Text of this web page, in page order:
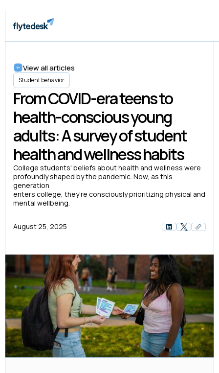
View all articles
Student behavior
From COVID-era teens to
health-conscious young
adults: A survey of student
health and wellness habits
College students' beliefs about health and wellness were
profoundly shaped by the pandemic. Now, as this
generation
enters college, they’re consciously prioritizing physical and
mental wellbeing.
August 25, 2025